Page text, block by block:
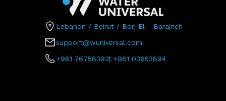
Lebanon / Beirut / Borj El - Barajneh
support@wuniversal.com
+961 76758393| +961 03653894